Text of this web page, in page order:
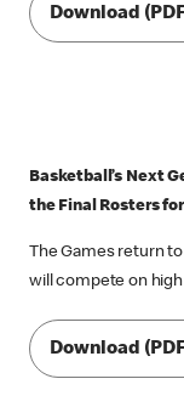
Download
Basketball’s Next
the Final Rosters
The Games return
will compete on high
Download